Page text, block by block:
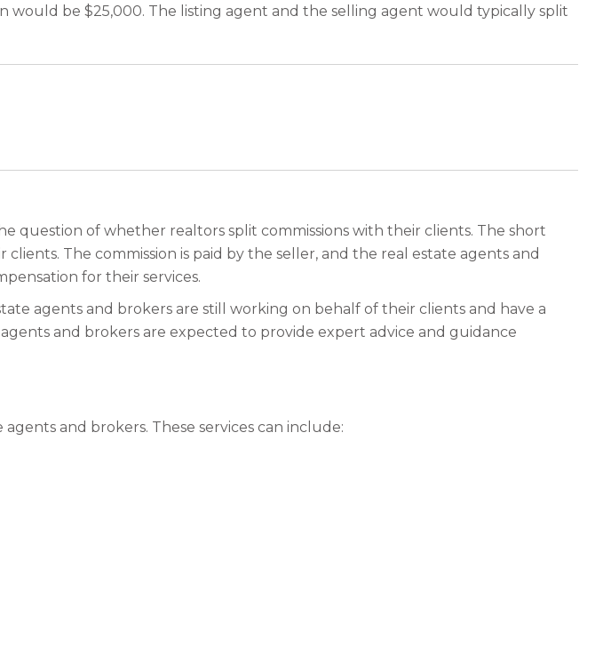
would be $25,000. The listing agent and the selling agent would typically split
question of whether realtors split commissions with their clients. The short
The commission is paid by the seller, and the real estate agents and
for their services.
agents and brokers are still working on behalf of their clients and have a
and brokers are expected to provide expert advice and guidance
and brokers. These services can include: